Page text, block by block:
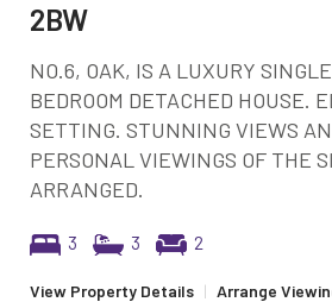
2BW
NO.6, OAK, IS A LUXURY
BEDROOM DETACHED HOUSE.
SETTING. STUNNING VIEWS
PERSONAL VIEWINGS OF THE
ARRANGED.
3 3 2
View Property Details | Arrange